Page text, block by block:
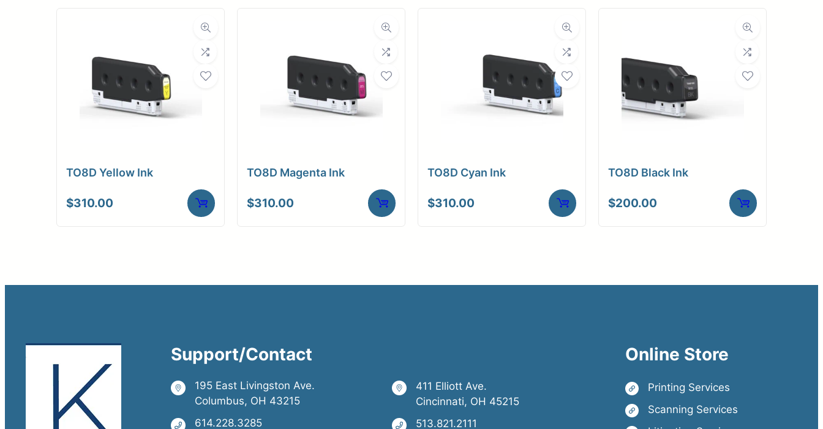
TO8D Yellow Ink
$310.00
TO8D Magenta Ink
$310.00
TO8D Cyan Ink
$310.00
TO8D Black Ink
$200.00
Support/Contact
195 East Livingston Ave.
Columbus, OH 43215
614.228.3285
411 Elliott Ave.
Cincinnati, OH 45215
513.821.2111
Online Store
Printing Services
Scanning Services